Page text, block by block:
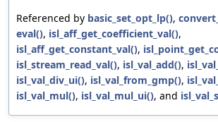
Referenced by basic_set_opt_lp(),
eval(), isl_aff_get_coefficient_val(),
isl_aff_get_constant_val(),
isl_stream_read_val(), isl_val_add(),
isl_val_div_ui(), isl_val_from_gmp(),
isl_val_mul(), isl_val_mul_ui(), and